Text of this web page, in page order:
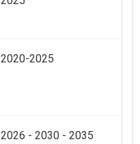
2020-2025
2026 - 2030 - 2035